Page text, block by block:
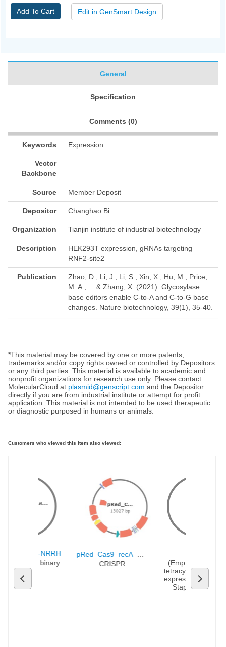
Add To Cart Edit in GenSmart Design
General
Specification
Comments (0)
Keywords Expression
Vector
Backbone
Source Member Deposit
Depositor Changhao Bi
Organization Tianjin institute of industrial biotechnology
Description
HEK293T expression, gRNAs targeting
RNF2-site2
Publication
Zhao, D., Li, J., Li, S., Xin, X., Hu, M., Price,
M. A., ... & Zhang, X. (2021). Glycosylase
base editors enable C-to-A and C-to-G base
changes. Nature biotechnology, 39(1), 35-40.
*This material may be covered by one or more patents,
trademarks and/or copy rights owned or controlled by Depositors
or any third parties. This material is available to academic and
nonprofit organizations for research use only. Please contact
MolecularCloud at plasmid@genscript.com and the Depositor
directly if you are from industrial institute or attempt for profit
application. This material is not intended to be used therapeutic
or diagnostic purposed in humans or animals.
Customers who viewed this item also viewed:
pHUC-SpCa...
SpCas9-NRRH
NRRH binary
vector
pRed_Cas9_recA_∆poxb300
CRISPR
(Empty
tetracycline-
expression vector
Staphylococcus